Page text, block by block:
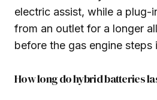
electric assist, while a plug-
from an outlet for a longer
before the gas engine steps
How long do hybrid batteries